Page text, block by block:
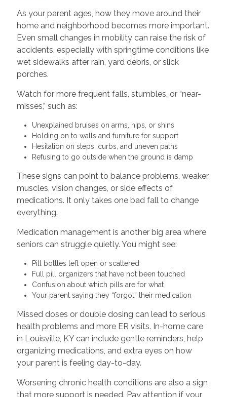
As your parent ages, how they move around their
home and neighborhood becomes more important.
Even small changes in mobility can raise the risk of
accidents, especially with springtime conditions like
wet sidewalks after rain, yard debris, or slick
porches.
Watch for more frequent falls, stumbles, or “near-
misses,” such as:
Unexplained bruises on arms, hips, or shins
Holding on to walls and furniture for support
Hesitation on steps, curbs, and uneven paths
Refusing to go outside when the ground is damp
These signs can point to balance problems, weaker
muscles, vision changes, or side effects of
medications. It only takes one bad fall to change
everything.
Medication management is another big area where
seniors can struggle quietly. You might see:
Pill bottles left open or scattered
Full pill organizers that have not been touched
Confusion about which pills are for what
Your parent saying they “forgot” their medication
Missed doses or double dosing can lead to serious
health problems and more ER visits. In-home care
in Louisville, KY can include gentle reminders, help
organizing medications, and extra eyes on how
your parent is feeling day-to-day.
Worsening chronic health conditions are also a sign
that more support is needed. Pay attention if your